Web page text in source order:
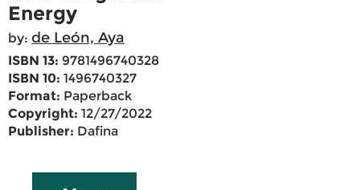
Energy
by: de León, Aya
ISBN 13: 9781496740328
ISBN 10: 1496740327
Format: Paperback
Copyright: 12/27/2022
Publisher: Dafina